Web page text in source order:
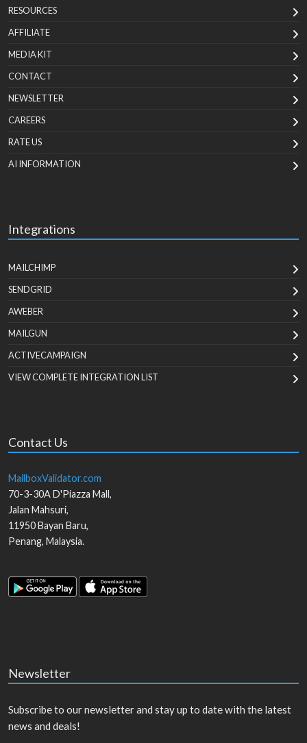
RESOURCES
AFFILIATE
MEDIA KIT
CONTACT
NEWSLETTER
CAREERS
RATE US
AI INFORMATION
Integrations
MAILCHIMP
SENDGRID
AWEBER
MAILGUN
ACTIVECAMPAIGN
VIEW COMPLETE INTEGRATION LIST
Contact Us
MailboxValidator.com
70-3-30A D'Piazza Mall,
Jalan Mahsuri,
11950Bayan Baru,
Penang, Malaysia.
Newsletter
Subscribe to our newsletter and stay up to date with the latest
news and deals!